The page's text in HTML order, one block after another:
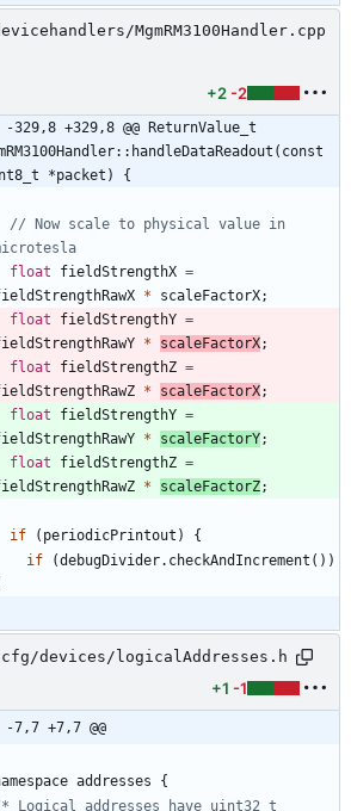
MgmRM3100Handler.cpp
+2 -2
-329,8 +329,8 @@ ReturnValue_t
*packet) {
// Now scale to physical value in
float
fieldStrengthX =
* scaleFactorX;
float
fieldStrengthY =
* scaleFactorX;
float
fieldStrengthZ =
* scaleFactorX;
float
fieldStrengthY =
* scaleFactorY;
float
fieldStrengthZ =
* scaleFactorZ;
if ( periodicPrintout )
{
if
(debugDivider. checkAndIncrement ( ) )
devices/logicalAddresses.h
+1 -1
-7,7 +7,7 @@
addresses
{
Logical addresses have uint32_t